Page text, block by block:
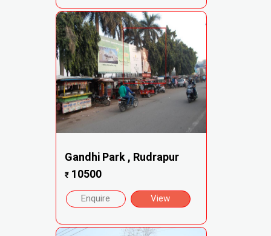
Gandhi Park , Rudrapur
₹10500
Enquire View